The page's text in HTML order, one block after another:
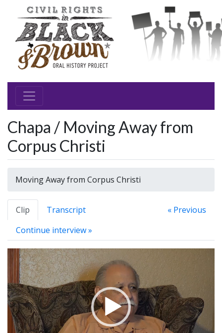
Chapa / Moving Away from
Corpus Christi
Moving Away from Corpus Christi
Clip Transcript
« Previous
Continue interview »
Video
Player